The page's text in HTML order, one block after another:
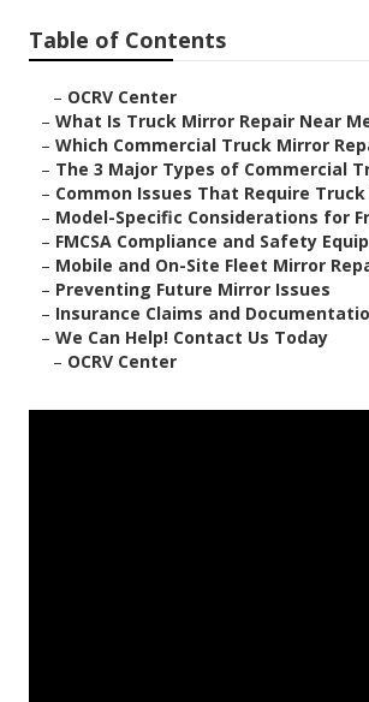
Table of Contents
– OCRV Center
– What Is Truck Mirror Repair Near
– Which Commercial Truck Mirror
– The 3 Major Types of Commercial
– Common Issues That Require
– Model-Specific Considerations for
– FMCSA Compliance and Safety
– Mobile and On-Site Fleet Mirror
– Preventing Future Mirror Issues
– Insurance Claims and
– We Can Help! Contact Us Today
– OCRV Center